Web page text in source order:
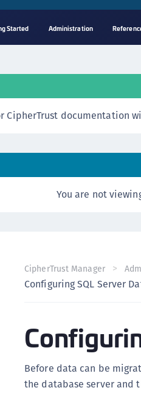
Started Administration
CipherTrust documentation
You are not
CipherTrust Manager
Configuring SQL Server
Before data can be
the database server and